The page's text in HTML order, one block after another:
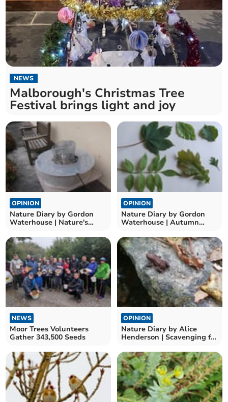
NEWS
Malborough's Christmas Tree
Festival brings light and joy
OPINION
Nature Diary by Gordon
Waterhouse | Nature's
OPINION
Nature Diary by Gordon
Waterhouse | Autumn
puzzles
NEWS
Moor Trees Volunteers
Gather 343,500 Seeds
OPINION
Nature Diary by Alice
Henderson | Scavenging for